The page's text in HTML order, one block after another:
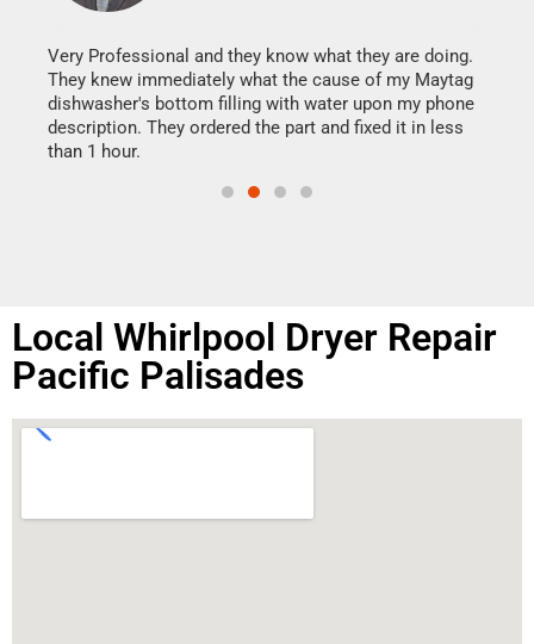
Very Professional and they know what they are doing.
They knew immediately what the cause of my Maytag
dishwasher's bottom filling with water upon my phone
description. They ordered the part and fixed it in less
than 1 hour.
Local Whirlpool Dryer Repair
Pacific Palisades